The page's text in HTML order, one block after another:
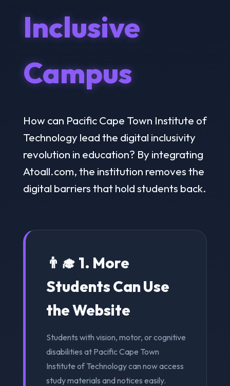
Inclusive
Campus
How can Pacific Cape Town Institute of
Technology lead the digital inclusivity
revolution in education? By integrating
Atoall.com, the institution removes the
digital barriers that hold students back.
👨‍🎓 1. More
Students Can Use
the Website
Students with vision, motor, or cognitive
disabilities at Pacific Cape Town
Institute of Technology can now access
study materials and notices easily.